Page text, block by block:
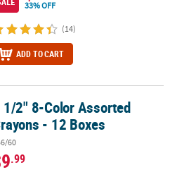
33% OFF
(14)
ADD TO CART
- 12 Boxes
1/2" 8-Color Assorted
- 12 Boxes
60
.99